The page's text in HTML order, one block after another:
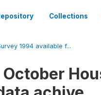
Collections
1994 available f...